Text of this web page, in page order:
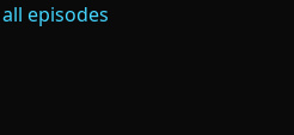
episodes